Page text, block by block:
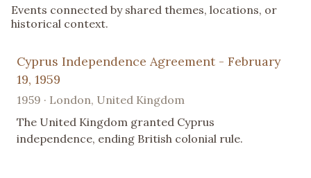
Events connected by shared themes, locations, or
historical context.
Cyprus Independence Agreement - February
19, 1959
1959 · London, United Kingdom
The United Kingdom granted Cyprus
independence, ending British colonial rule.